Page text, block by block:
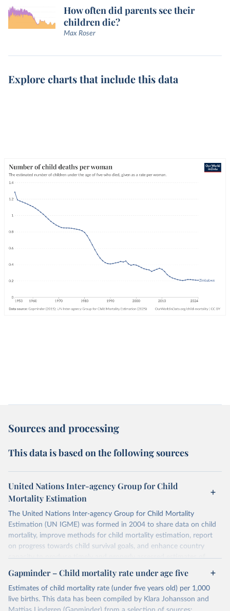
How often did parents see their
children die?
Max Roser
Explore charts that include this data
Sources and processing
This data is based on the following sources
United Nations Inter-agency Group for Child
Mortality Estimation
The United Nations Inter-agency Group for Child Mortality
Estimation (UN IGME) was formed in 2004 to share data on child
mortality, improve methods for child mortality estimation, report
on progress towards child survival goals, and enhance country
capacity to produce timely and properly assessed estimates of
child mortality. The UN IGME is led by the United Nations
Children’s Fund (UNICEF) and includes the World Health
Organization (WHO), the World Bank Group and the United
Nations Population Division of the Department of Economic and
Gapminder – Child mortality rate under age five
Estimates of child mortality rate (under five years old) per 1,000
live births. This data has been compiled by Klara Johansson and